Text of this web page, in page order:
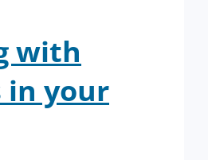
with
in your